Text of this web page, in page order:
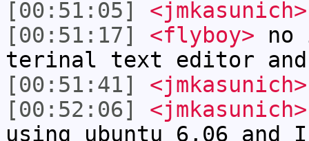
[00:51:05]
<jmkasunich>
[00:51:17]
<flyboy> no
terinal text editor and
[00:51:41]
<jmkasunich>
[00:52:06]
<jmkasunich>
using ubuntu 6,06 and